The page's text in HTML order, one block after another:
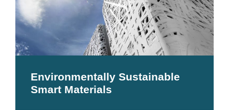
Environmentally Sustainable
Smart Materials